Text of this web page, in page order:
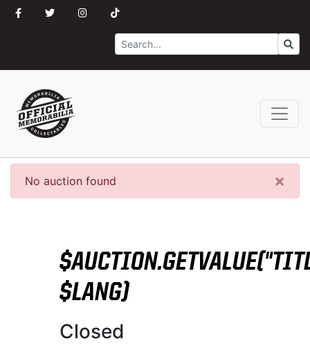
Search Go
×
No auction found
$LANG)
Closed